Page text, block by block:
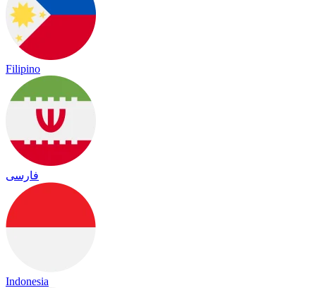
Filipino
فارسی
Indonesia